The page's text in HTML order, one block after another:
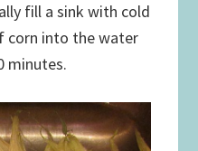
fill a sink with cold
corn into the water
minutes.